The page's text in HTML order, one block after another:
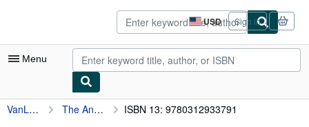
USD
Site
shopping
preferences
Sign in
Menu
My Account
VanLiere, Donna The Angels of Morgan Hill ISBN 13: 9780312933791